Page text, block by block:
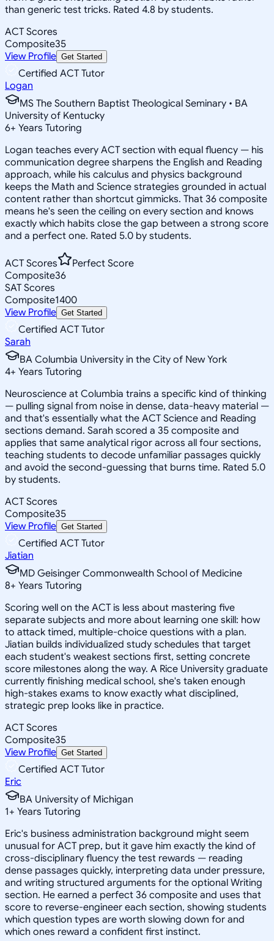
than generic test tricks. Rated 4.8 by students.
ACT Scores
Composite35
View Profile Get Started
Certified ACT Tutor
Logan
MS The Southern Baptist Theological Seminary • BA
University of Kentucky
6+ Years Tutoring
Logan teaches every ACT section with equal fluency — his
communication degree sharpens the English and Reading
approach, while his calculus and physics background
keeps the Math and Science strategies grounded in actual
content rather than shortcut gimmicks. That 36 composite
means he's seen the ceiling on every section and knows
exactly which habits close the gap between a strong score
and a perfect one. Rated 5.0 by students.
ACT Scores
Perfect Score
Composite36
SAT Scores
Composite1400
View Profile Get Started
Certified ACT Tutor
Sarah
BA Columbia University in the City of New York
4+ Years Tutoring
Neuroscience at Columbia trains a specific kind of thinking
— pulling signal from noise in dense, data-heavy material —
and that's essentially what the ACT Science and Reading
sections demand. Sarah scored a 35 composite and
applies that same analytical rigor across all four sections,
teaching students to decode unfamiliar passages quickly
and avoid the second-guessing that burns time. Rated 5.0
by students.
ACT Scores
Composite35
View Profile Get Started
Certified ACT Tutor
Jiatian
MD Geisinger Commonwealth School of Medicine
8+ Years Tutoring
Scoring well on the ACT is less about mastering five
separate subjects and more about learning one skill: how
to attack timed, multiple-choice questions with a plan.
Jiatian builds individualized study schedules that target
each student's weakest sections first, setting concrete
score milestones along the way. A Rice University graduate
currently finishing medical school, she's taken enough
high-stakes exams to know exactly what disciplined,
strategic prep looks like in practice.
ACT Scores
Composite35
View Profile Get Started
Certified ACT Tutor
Eric
BA University of Michigan
1+ Years Tutoring
Eric's business administration background might seem
unusual for ACT prep, but it gave him exactly the kind of
cross-disciplinary fluency the test rewards — reading
dense passages quickly, interpreting data under pressure,
and writing structured arguments for the optional Writing
section. He earned a perfect 36 composite and uses that
score to reverse-engineer each section, showing students
which question types are worth slowing down for and
which ones reward a confident first instinct.